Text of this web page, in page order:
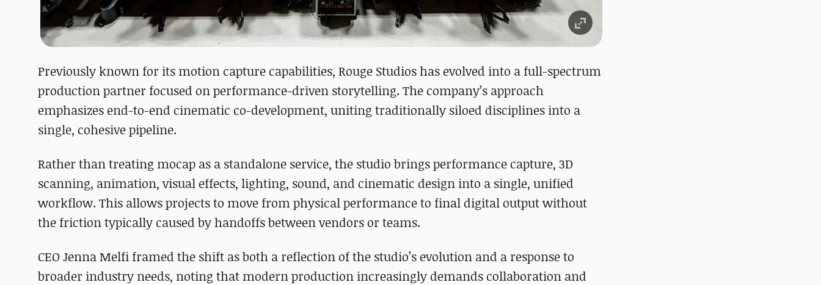
Previously known for its motion capture capabilities, Rouge Studios has evolved into a full-spectrum
production partner focused on performance-driven storytelling. The company’s approach
emphasizes end-to-end cinematic co-development, uniting traditionally siloed disciplines into a
single, cohesive pipeline.
Rather than treating mocap as a standalone service, the studio brings performance capture, 3D
scanning, animation, visual effects, lighting, sound, and cinematic design into a single, unified
workflow. This allows projects to move from physical performance to final digital output without
the friction typically caused by handoffs between vendors or teams.
CEO Jenna Melfi framed the shift as both a reflection of the studio’s evolution and a response to
broader industry needs, noting that modern production increasingly demands collaboration and